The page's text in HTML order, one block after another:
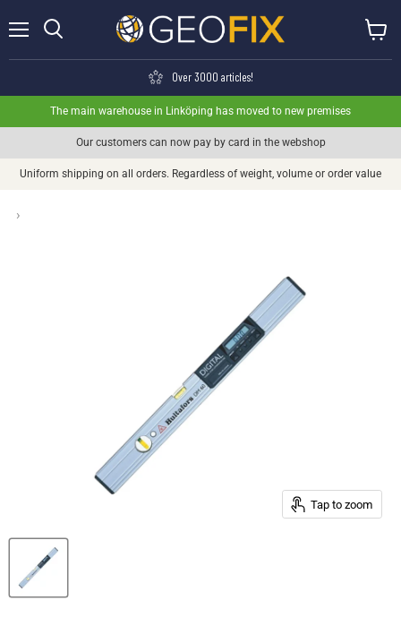
Over 3000 articles!
The main warehouse in Linköping has moved to new premises
Our customers can now pay by card in the webshop
Uniform shipping on all orders. Regardless of weight, volume or order value
›
Tap to zoom